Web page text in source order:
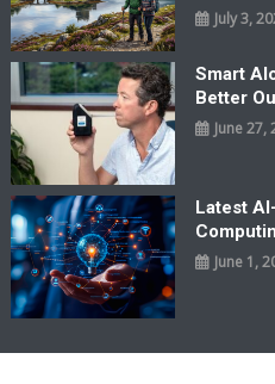
July 3,
Smart
Better
June 27,
Latest
June 1,